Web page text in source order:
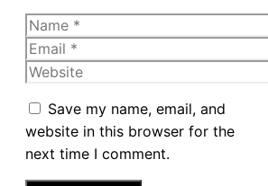
Name
Email
Website
Save my name, email, and
website in this browser for the
next time I comment.